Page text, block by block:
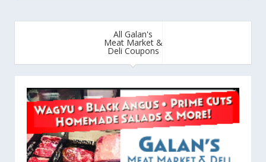
All Galan's
Meat Market &
Deli Coupons